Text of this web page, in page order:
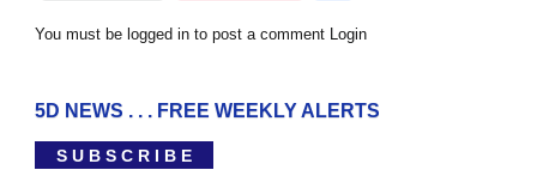
You must be logged in to post a comment Login
5D NEWS . . . FREE WEEKLY ALERTS
S U B S C R I B E